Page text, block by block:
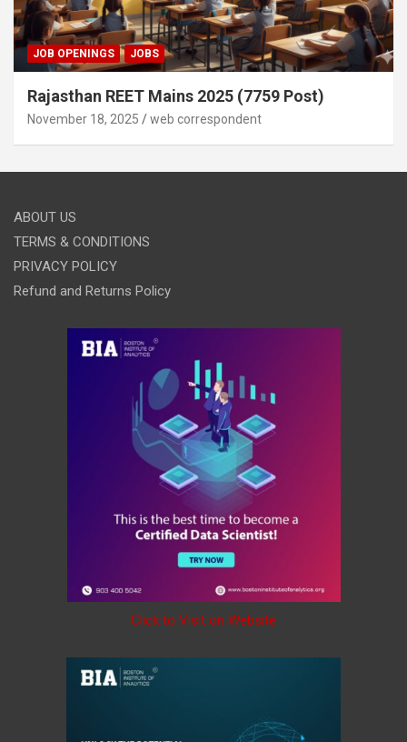
JOB OPENINGS JOBS
Rajasthan REET Mains 2025 (7759 Post)
November 18, 2025 web correspondent
ABOUT US
TERMS & CONDITIONS
PRIVACY POLICY
Refund and Returns Policy
Click to Visit on Website